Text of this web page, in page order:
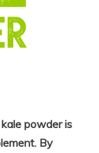
powder is
By